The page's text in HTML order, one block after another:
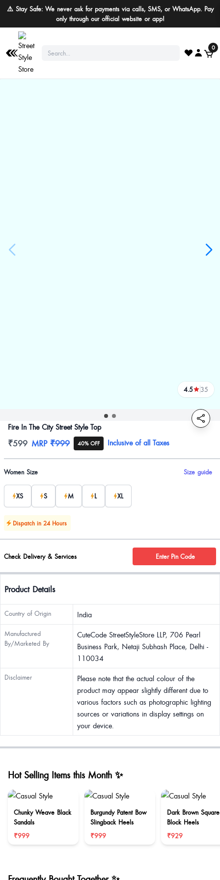
⚠️ Stay Safe: We never ask for payments via calls, SMS, or WhatsApp. Pay
only through our official website or app!
0
4.5 35
reviews
Fire In The City Street Style Top
Product information
₹599 MRP ₹999 40% OFF Inclusive of all Taxes
Product options
Women Size Size guide
XS S M L XL
Dispatch in 24 Hours
Check Delivery & Services Enter Pin Code
Product Details
Country of Origin India
Manufactured
By/Marketed By
CuteCode StreetStyleStore LLP, 706 Pearl
Business Park, Netaji Subhash Place, Delhi -
110034
Disclaimer
Please note that the actual colour of the
product may appear slightly different due to
various factors such as photographic lighting
sources or variations in display settings on
your device.
Hot Selling Items this Month ✨
Chunky Weave Black
Sandals
₹999
Burgundy Patent Bow
Slingback Heels
₹999
Dark Brown
Block Heels
₹929